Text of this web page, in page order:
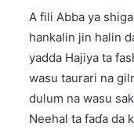
A fili Abba ya
hankalin jin halin
yadda Hajiya ta
wasu taurari na
dulum na wasu
Neehal ta faɗa da